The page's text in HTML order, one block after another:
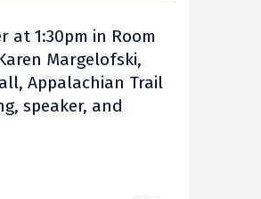
at 1:30pm in Room
Margelofski,
Appalachian Trail
speaker, and